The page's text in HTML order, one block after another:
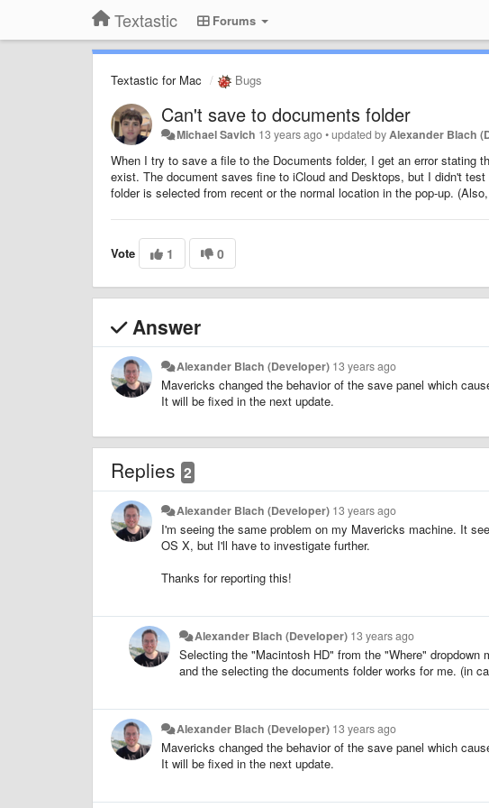
Textastic Forums
Textastic for Mac Bugs
Can't save to documents folder
Michael Savich 13 years ago•updated by Alexander Blach
When I try to save a file to the Documents folder, I get an error stating
exist. The document saves fine to iCloud and Desktops, but I didn't
folder is selected from recent or the normal location in the pop-up.
Vote 1 0
Answer
Alexander Blach (Developer) 13 years ago
Mavericks changed the behavior of the save panel which
It will be fixed in the next update.
Replies 2
Alexander Blach (Developer) 13 years ago
I'm seeing the same problem on my Mavericks machine. It
OS X, but I'll have to investigate further.
Thanks for reporting this!
Alexander Blach (Developer) 13 years ago
Selecting the "Macintosh HD" from the "Where"
and the selecting the documents folder works for me. (in
Alexander Blach (Developer) 13 years ago
Mavericks changed the behavior of the save panel which
It will be fixed in the next update.